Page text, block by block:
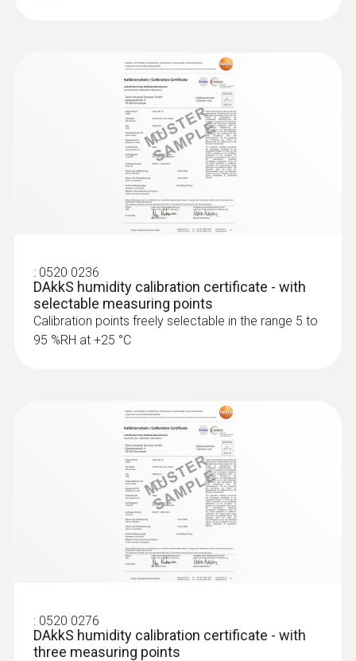
: 0520 0236
DAkkS humidity calibration certificate - with
selectable measuring points
Calibration points freely selectable in the range 5 to
95 %RH at +25 °C
: 0520 0276
DAkkS humidity calibration certificate - with
three measuring points